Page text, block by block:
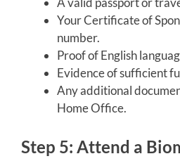
Your Certificate of
number.
Proof of English
Evidence of sufficient
Any additional
Home Office.
Step 5: Attend a